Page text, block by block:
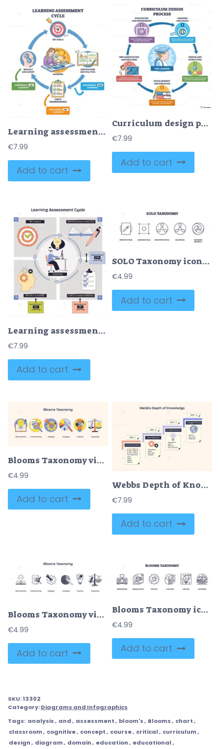
Learning assessment cycle illustrates a feedback loop from goals to instruction, checks, and reflection, key objects are target, open book, clipboard. Outline diagram
€7.99
Add to cart
Curriculum design process brief shows a learner-centered cycle, analysis, design, development, implementation, evaluation, key objects, learner icon, circular arrows, numbered steps. Outline diagram
€7.99
Add to cart
Learning assessment cycle process linking goals, instruction, checks, and reflection, shows target, book and pencil, checklist. Doodle style diagram
€7.99
Add to cart
SOLO Taxonomy icons depict stages of understanding with simple geometric shapes. Outline icons set
€4.99
Add to cart
Blooms Taxonomy visualizes cognitive processes with icons, book, wrench, scale. Neubrutalism style.
€4.99
Add to cart
Webbs Depth of Knowledge diagram illustrates cognitive complexity. Key objects, steps, icons, text. Neubrutalism style diagram.
€7.99
Add to cart
Blooms Taxonomy visualizes learning stages with icons like a lightbulb, gears, and scales. Doodle style icons
€4.99
Add to cart
Blooms Taxonomy icons represent cognitive skills, book, checklist, gear. Outline icons set.
€4.99
Add to cart
SKU:13302
Category:Diagrams and Infographics
Tags: analysis, and, assessment, bloom's, Blooms, chart,
classroom, cognitive, concept, course, critical, curriculum,
design, diagram, domain, education, educational,